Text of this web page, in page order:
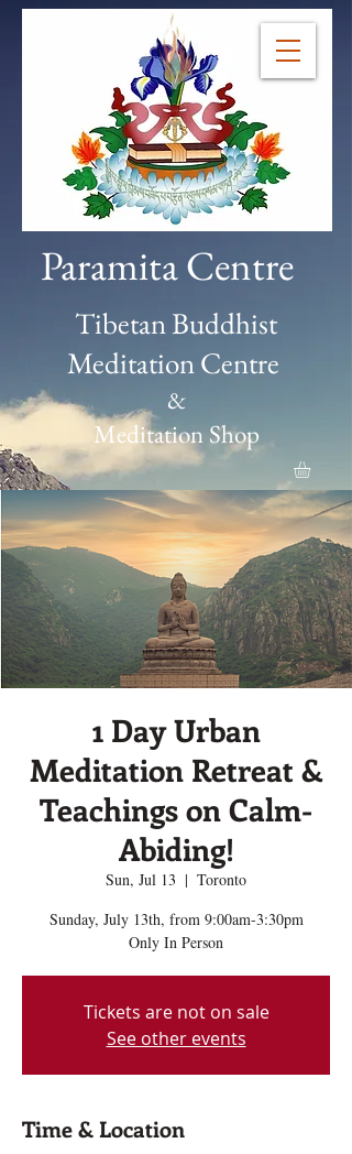
Paramita Centre
Tibetan Buddhist
Meditation Centre
&
Meditation Shop
1 Day Urban
Meditation Retreat &
Teachings on Calm-
Abiding!
Sun, Jul 13
  |
Toronto
Sunday, July 13th, from 9:00am-3:30pm
Only In Person
Tickets are not on sale
See other events
Time & Location